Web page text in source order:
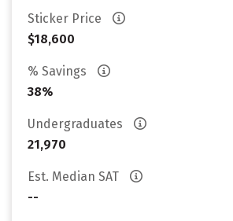
Sticker Price
$18,600
% Savings
38%
Undergraduates
21,970
Est. Median SAT
--